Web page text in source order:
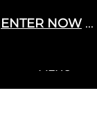
Cart / £0.00 0
+MENU
ENTER NOW ...